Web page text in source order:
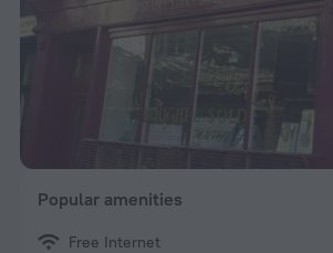
Popular amenities
Free Internet